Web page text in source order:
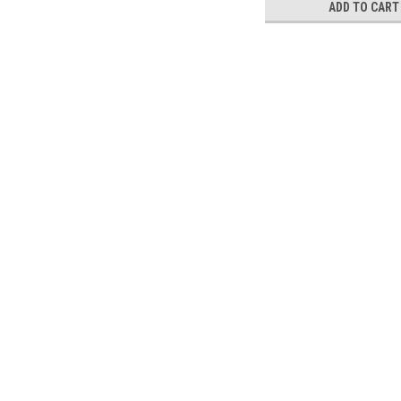
ADD TO CART